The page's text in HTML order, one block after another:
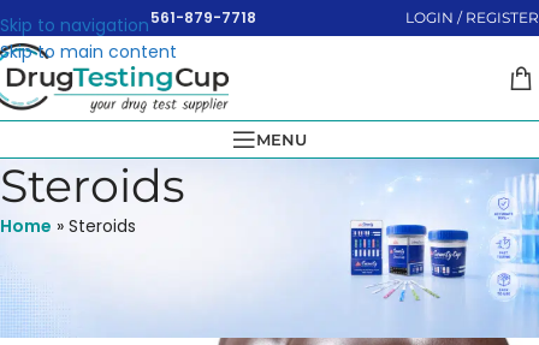
Skip to navigation
Skip to main content
561-879-7718 LOGIN / REGISTER
MENU
Steroids
Home » Steroids
taking anabolic
steroids is to
increase muscle